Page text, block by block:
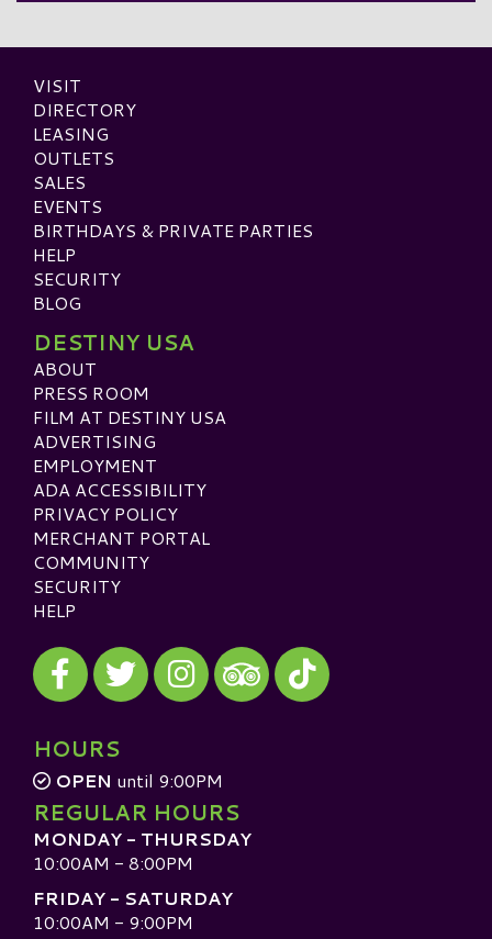
VISIT
DIRECTORY
LEASING
OUTLETS
SALES
EVENTS
BIRTHDAYS & PRIVATE PARTIES
HELP
SECURITY
BLOG
DESTINY USA
ABOUT
PRESS ROOM
FILM AT DESTINY USA
ADVERTISING
EMPLOYMENT
ADA ACCESSIBILITY
PRIVACY POLICY
MERCHANT PORTAL
COMMUNITY
SECURITY
HELP
Visit our Facebook
Visit our Twitter
Visit our Instagram
Visit our TripAdvisor
Visit our TikTok
HOURS
OPEN until 9:00PM
REGULAR HOURS
MONDAY - THURSDAY
10:00AM - 8:00PM
FRIDAY - SATURDAY
10:00AM - 9:00PM